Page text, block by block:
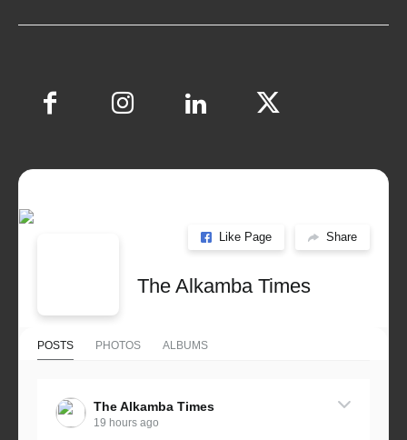
Like Page Share
The Alkamba Times
POSTS PHOTOS ALBUMS
The Alkamba Times
19 hours ago